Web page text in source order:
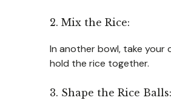
2. Mix the Rice:
In another bowl, take your
hold the rice together.
3. Shape the Rice Balls: